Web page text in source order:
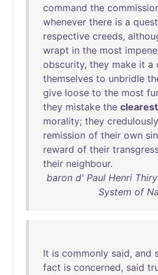
command the
whenever there is a
respective creeds,
wrapt in the most
obscurity, they make it a
themselves to unbridle
give loose to the most
they mistake the clearest
morality; they credulously
remission of their own
reward of their
their neighbour.
baron d' Paul Henri
System of
It is commonly said, and
fact is concerned, said